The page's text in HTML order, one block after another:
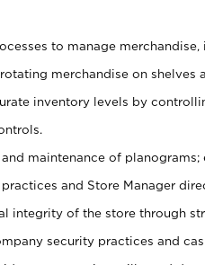
to manage merchandise,
merchandise on shelves
inventory levels by
maintenance of planograms;
and Store Manager
integrity of the store through
security practices and